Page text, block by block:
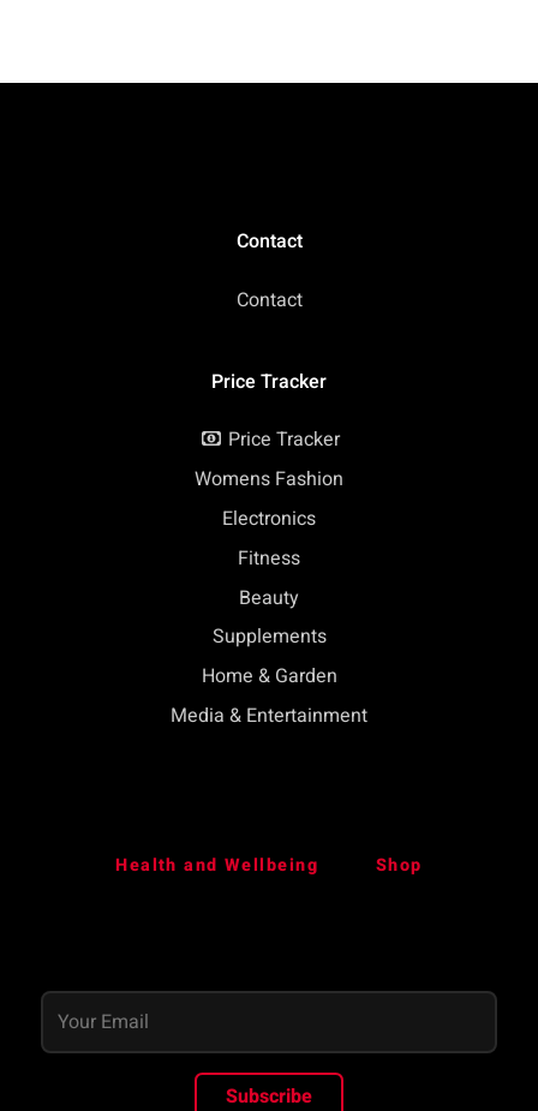
Contact
Contact
Price Tracker
Price Tracker
Womens Fashion
Electronics
Fitness
Beauty
Supplements
Home & Garden
Media & Entertainment
Health and Wellbeing Shop
Subscribe